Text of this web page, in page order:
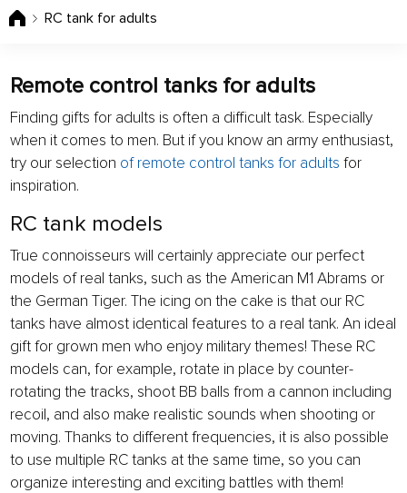
RC tank for adults
Remote control tanks for adults
Finding gifts for adults is often a difficult task. Especially
when it comes to men. But if you know an army enthusiast,
try our selection of remote control tanks for adults for
inspiration.
RC tank models
True connoisseurs will certainly appreciate our perfect
models of real tanks, such as the American M1 Abrams or
the German Tiger. The icing on the cake is that our RC
tanks have almost identical features to a real tank. An ideal
gift for grown men who enjoy military themes! These RC
models can, for example, rotate in place by counter-
rotating the tracks, shoot BB balls from a cannon including
recoil, and also make realistic sounds when shooting or
moving. Thanks to different frequencies, it is also possible
to use multiple RC tanks at the same time, so you can
organize interesting and exciting battles with them!